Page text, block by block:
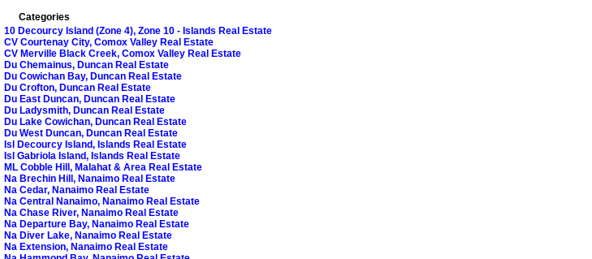
Categories
10 Decourcy Island (Zone 4), Zone 10 - Islands Real Estate
CV Courtenay City, Comox Valley Real Estate
CV Merville Black Creek, Comox Valley Real Estate
Du Chemainus, Duncan Real Estate
Du Cowichan Bay, Duncan Real Estate
Du Crofton, Duncan Real Estate
Du East Duncan, Duncan Real Estate
Du Ladysmith, Duncan Real Estate
Du Lake Cowichan, Duncan Real Estate
Du West Duncan, Duncan Real Estate
Isl Decourcy Island, Islands Real Estate
Isl Gabriola Island, Islands Real Estate
ML Cobble Hill, Malahat & Area Real Estate
Na Brechin Hill, Nanaimo Real Estate
Na Cedar, Nanaimo Real Estate
Na Central Nanaimo, Nanaimo Real Estate
Na Chase River, Nanaimo Real Estate
Na Departure Bay, Nanaimo Real Estate
Na Diver Lake, Nanaimo Real Estate
Na Extension, Nanaimo Real Estate